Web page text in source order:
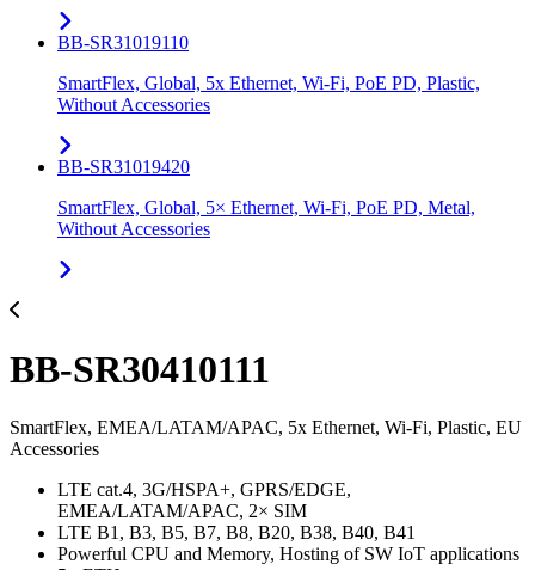
BB-SR31019110
SmartFlex, Global, 5x Ethernet, Wi-Fi, PoE PD, Plastic,
Without Accessories
BB-SR31019420
SmartFlex, Global, 5× Ethernet, Wi-Fi, PoE PD, Metal,
Without Accessories
BB-SR30410111
SmartFlex, EMEA/LATAM/APAC, 5x Ethernet, Wi-Fi, Plastic, EU
Accessories
LTE cat.4, 3G/HSPA+, GPRS/EDGE,
EMEA/LATAM/APAC, 2× SIM
LTE B1, B3, B5, B7, B8, B20, B38, B40, B41
Powerful CPU and Memory, Hosting of SW IoT applications